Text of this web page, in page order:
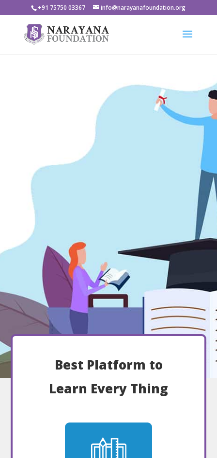
+91 75750 03367 info@narayanafoundation.org
Best Platform to
Learn Every Thing